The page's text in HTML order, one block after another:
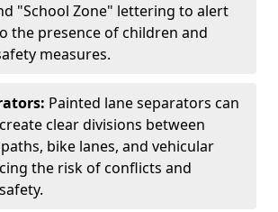
"School Zone" lettering to alert
the presence of children and
measures.
Painted lane separators can
clear divisions between
bike lanes, and vehicular
the risk of conflicts and